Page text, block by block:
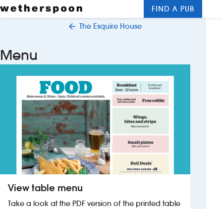
About us
Contact us
Careers
FIND A PUB
The Esquire House
Menu
View table menu
Take a look at the PDF version of the printed table